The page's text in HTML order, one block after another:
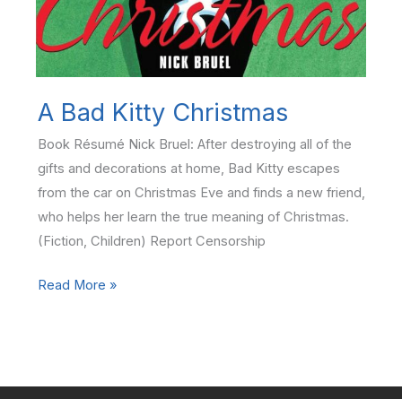
A Bad Kitty Christmas
Book Résumé Nick Bruel: After destroying all of the
gifts and decorations at home, Bad Kitty escapes
from the car on Christmas Eve and finds a new friend,
who helps her learn the true meaning of Christmas.
(Fiction, Children) Report Censorship
A
Read More »